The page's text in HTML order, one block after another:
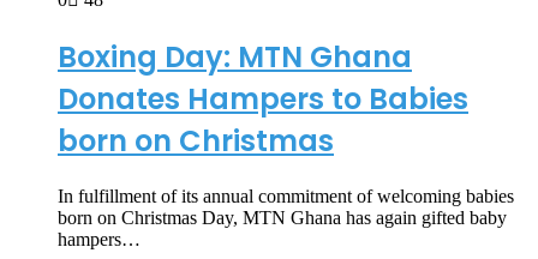
Boxing Day: MTN Ghana
Donates Hampers to Babies
born on Christmas
In fulfillment of its annual commitment of welcoming babies
born on Christmas Day, MTN Ghana has again gifted baby
hampers…